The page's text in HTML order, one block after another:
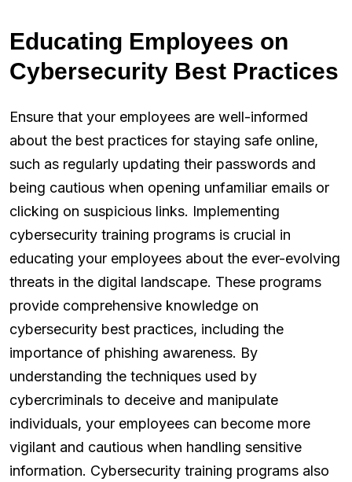
Educating Employees on
Cybersecurity Best Practices
Ensure that your employees are well-informed
about the best practices for staying safe online,
such as regularly updating their passwords and
being cautious when opening unfamiliar emails or
clicking on suspicious links. Implementing
cybersecurity training programs is crucial in
educating your employees about the ever-evolving
threats in the digital landscape. These programs
provide comprehensive knowledge on
cybersecurity best practices, including the
importance of phishing awareness. By
understanding the techniques used by
cybercriminals to deceive and manipulate
individuals, your employees can become more
vigilant and cautious when handling sensitive
information. Cybersecurity training programs also